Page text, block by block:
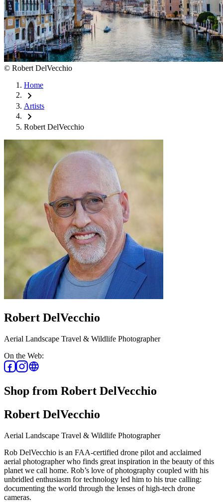
© Robert DelVecchio
Home
chevron_right
Artists
chevron_right
Robert DelVecchio
Robert DelVecchio
Aerial Landscape Travel & Wildlife Photographer
On the Web:
Shop from Robert DelVecchio
Robert DelVecchio
Aerial Landscape Travel & Wildlife Photographer
Rob DelVecchio is an FAA-certified drone pilot and acclaimed
aerial photographer who finds great inspiration in the beauty of this
planet we call home. Rob’s love of photography coupled with his
unbridled enthusiasm for technology led him to his true calling:
documenting the world through the lenses of high-tech drone
cameras.